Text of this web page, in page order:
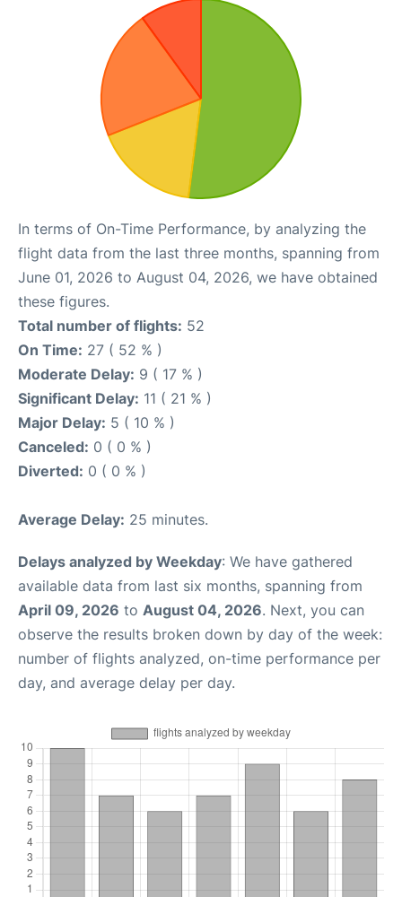
In terms of On-Time Performance, by analyzing the
flight data from the last three months, spanning from
June 01, 2026 to August 04, 2026, we have obtained
these figures.
Total number of flights: 52
On Time: 27 ( 52 % )
Moderate Delay: 9 ( 17 % )
Significant Delay: 11 ( 21 % )
Major Delay: 5 ( 10 % )
Canceled: 0 ( 0 % )
Diverted: 0 ( 0 % )
Average Delay: 25 minutes.
Delays analyzed by Weekday: We have gathered
available data from last six months, spanning from
April 09, 2026 to August 04, 2026. Next, you can
observe the results broken down by day of the week:
number of flights analyzed, on-time performance per
day, and average delay per day.